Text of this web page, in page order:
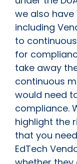
we also have
including
to
for
take away
continuous
would need
compliance.
highlight the
that you
EdTech